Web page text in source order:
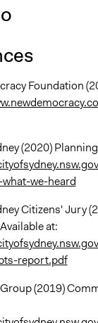
Foundation
(2020)
we-heard
Citizens' Jury
at:
report.pdf
(2019)